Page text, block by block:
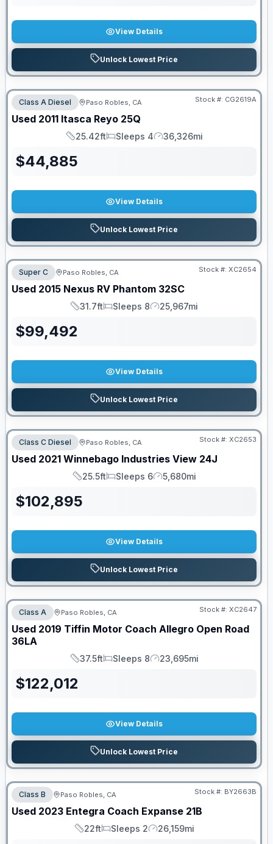
View Details
Unlock Lowest Price
Class A Diesel Paso Robles, CA Stock #: CG2619A
Used 2011 Itasca Reyo 25Q
Length
25.42ft
Sleeps
Sleeps 4
Mileage
36,326mi
$44,885
View Details
Unlock Lowest Price
Super C Paso Robles, CA Stock #: XC2654
Used 2015 Nexus RV Phantom 32SC
Length
31.7ft
Sleeps
Sleeps 8
Mileage
25,967mi
$99,492
View Details
Unlock Lowest Price
Class C Diesel Paso Robles, CA Stock #: XC2653
Used 2021 Winnebago Industries View 24J
Length
25.5ft
Sleeps
Sleeps 6
Mileage
5,680mi
$102,895
View Details
Unlock Lowest Price
Class A Paso Robles, CA Stock #: XC2647
Used 2019 Tiffin Motor Coach Allegro Open Road
36LA
Length
37.5ft
Sleeps
Sleeps 8
Mileage
23,695mi
$122,012
View Details
Unlock Lowest Price
Class B Paso Robles, CA Stock #: BY2663B
Used 2023 Entegra Coach Expanse 21B
Length
22ft
Sleeps
Sleeps 2
Mileage
26,159mi